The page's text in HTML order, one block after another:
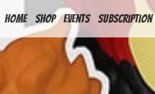
HOME
Shop Events Subscription